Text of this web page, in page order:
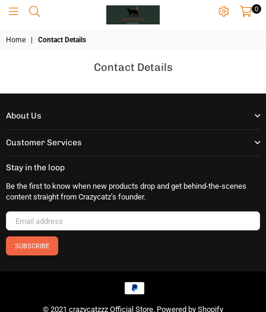
0
Home Contact Details
Contact Details
About Us
Customer Services
Stay in the loop
Be the first to know when new products drop and get behind-the-scenes
content straight from Crazycatz’s founder.
SUBSCRIBE
© 2021 crazycatzzz Official Store. Powered by Shopify